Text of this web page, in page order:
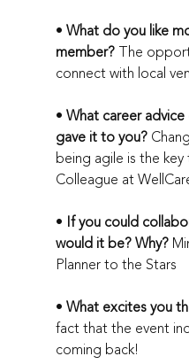
• What do you like
member? The
connect with local
• What career
gave it to you?
being agile is the
Colleague at
• If you could
would it be? Why?
Planner to the Stars
• What excites you
fact that the event
coming back!